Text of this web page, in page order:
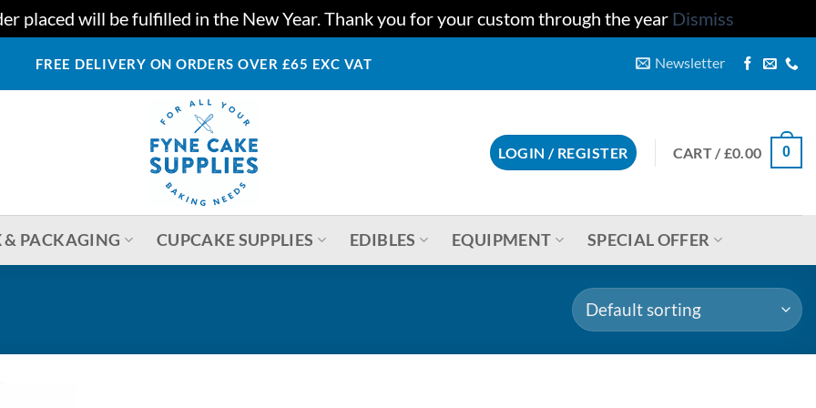
placed will be fulfilled in the New Year. Thank you for your custom through the year Dismiss
FREE DELIVERY ON ORDERS OVER £65 EXC VAT Newsletter
LOGIN / REGISTER CART /£0.00 0
& PACKAGING CUPCAKE SUPPLIES EDIBLES EQUIPMENT SPECIAL OFFER